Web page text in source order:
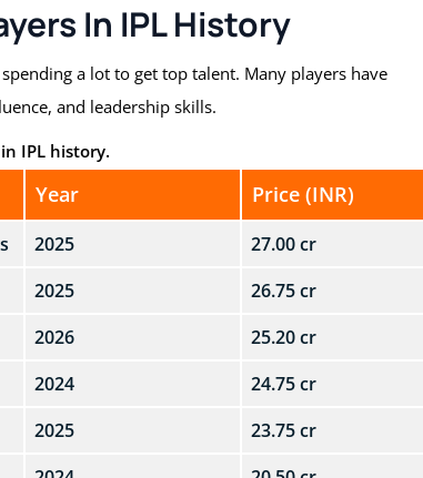
In IPL History
a lot to get top talent. Many players have
and leadership skills.
IPL history.
Year Price (INR)
2025
27.00 cr
2025
26.75 cr
2026
25.20 cr
2024
24.75 cr
2025
23.75 cr